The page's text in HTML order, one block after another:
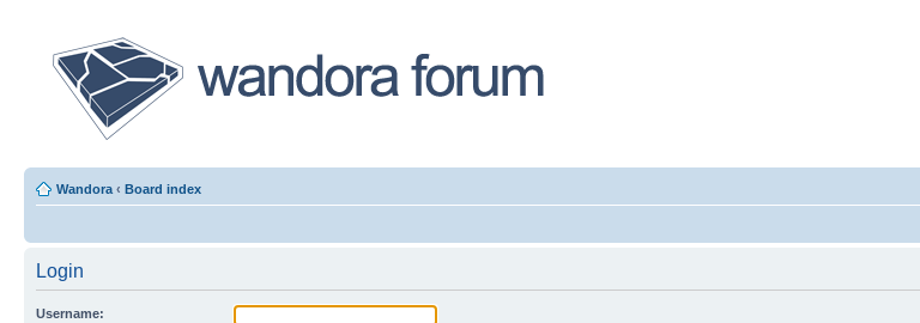
Wandora ‹ Board index
Login
Username: